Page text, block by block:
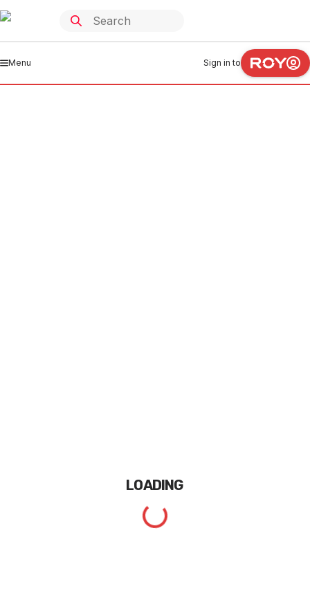
Menu Sign in to
LOADING